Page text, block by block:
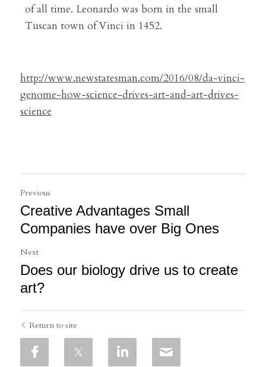
of all time. Leonardo was born in the small
Tuscan town of Vinci in 1452.
http://www.newstatesman.com/2016/08/da-vinci-
genome-how-science-drives-art-and-art-drives-
science
Previous
Creative Advantages Small
Companies have over Big Ones
Next
Does our biology drive us to create
art?
Return to site